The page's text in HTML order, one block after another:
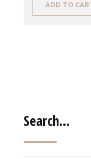
ADD TO
Search…